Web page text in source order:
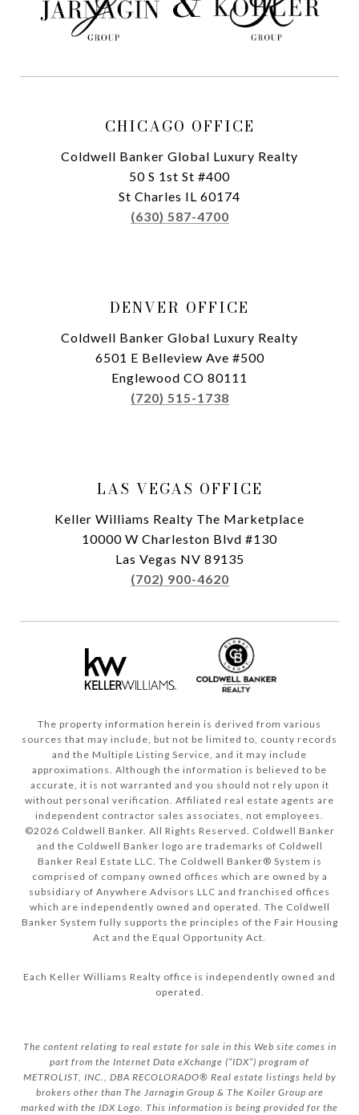
CHICAGO OFFICE
Coldwell Banker Global Luxury Realty
50 S 1st St #400
St Charles IL 60174
(630) 587-4700
DENVER OFFICE
Coldwell Banker Global Luxury Realty
6501 E Belleview Ave #500
Englewood CO 80111
(720) 515-1738
LAS VEGAS OFFICE
Keller Williams Realty The Marketplace
10000 W Charleston Blvd #130
Las Vegas NV 89135
(702) 900-4620
The property information herein is derived from various
sources that may include, but not be limited to, county records
and the Multiple Listing Service, and it may include
approximations. Although the information is believed to be
accurate, it is not warranted and you should not rely upon it
without personal verification. Affiliated real estate agents are
independent contractor sales associates, not employees.
©2026 Coldwell Banker. All Rights Reserved. Coldwell Banker
and the Coldwell Banker logo are trademarks of Coldwell
Banker Real Estate LLC. The Coldwell Banker® System is
comprised of company owned offices which are owned by a
subsidiary of Anywhere Advisors LLC and franchised offices
which are independently owned and operated. The Coldwell
Banker System fully supports the principles of the Fair Housing
Act and the Equal Opportunity Act.
Each Keller Williams Realty office is independently owned and
operated.
The content relating to real estate for sale in this Web site comes in
part from the Internet Data eXchange (“IDX”) program of
METROLIST, INC., DBA RECOLORADO® Real estate listings held by
brokers other than The Jarnagin Group & The Koiler Group are
marked with the IDX Logo. This information is being provided for the